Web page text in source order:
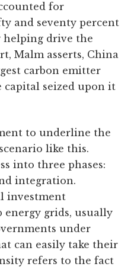
for
and seventy percent
helping drive the
Malm asserts, China
carbon emitter
capital seized upon it
to underline the
like this.
into three phases:
integration.
investment
grids, usually
under
can easily take their
refers to the fact